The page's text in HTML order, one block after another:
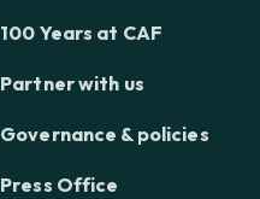
100 Years at CAF
Partner with us
Governance & policies
Press Office